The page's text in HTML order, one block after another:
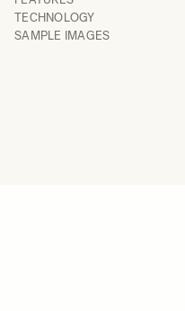
TECHNOLOGY
SAMPLE IMAGES